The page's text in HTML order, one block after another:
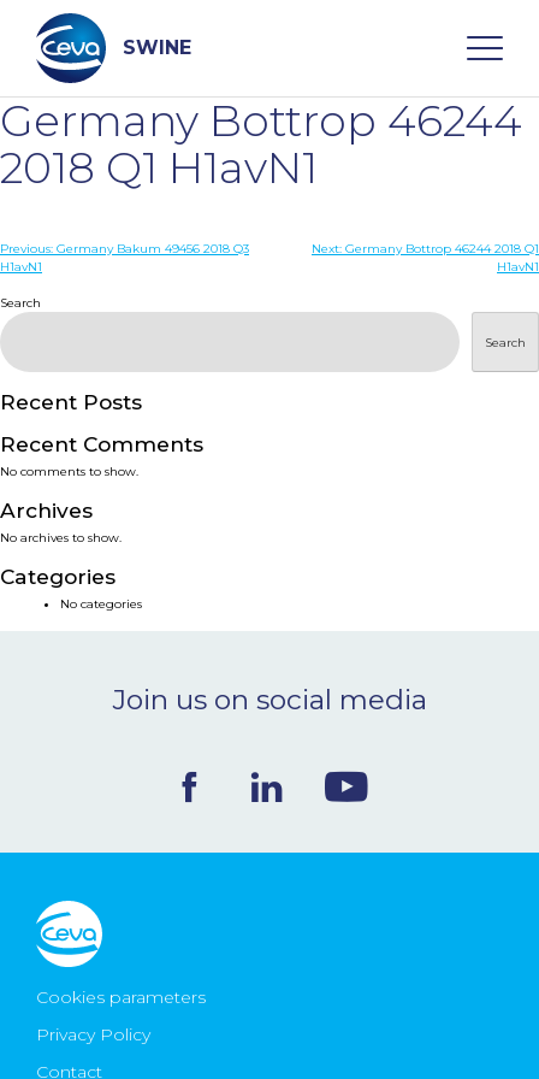
content
SWINE
Search
WHO ARE WE
DISEASES
PRODUCTS
SERVICES
SMART SOLUTIONS
NEWS & EVENTS
CONTACT
Ceva Worldwide
Germany Bottrop 46244
2018 Q1 H1avN1
Post
Previous: Germany Bakum 49456 2018 Q3
H1avN1
Next: Germany Bottrop 46244 2018 Q1
H1avN1
Search
Search
Recent Posts
Recent Comments
No comments to show.
Archives
No archives to show.
Categories
No categories
Join us on social media
Cookies parameters
Privacy Policy
Contact